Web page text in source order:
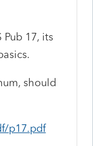
17, its
should
p17.pdf